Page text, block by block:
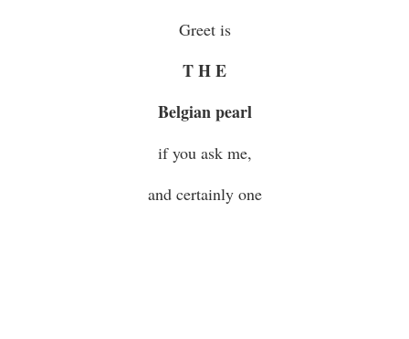
Greet is
T H E
Belgian pearl
if you ask me,
and certainly one